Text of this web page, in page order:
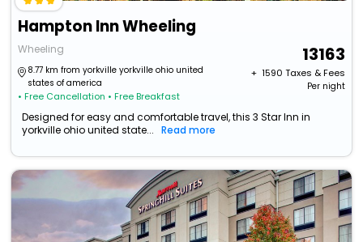
Hampton Inn Wheeling
Wheeling
8.77 km from yorkville yorkville ohio united
states of america
• Free Cancellation • Free Breakfast
13163
+ ₹ 1590 Taxes & Fees
Per night
Designed for easy and comfortable travel, this 3 Star Inn in
yorkville ohio united state...
Read more